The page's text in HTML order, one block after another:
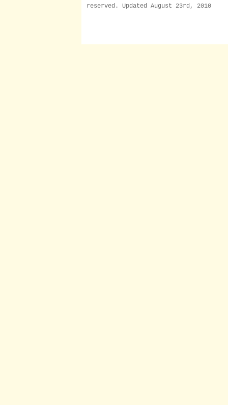
reserved. Updated August 23rd, 2010